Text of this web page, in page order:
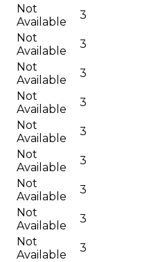
Not
Available
3
Not
Available
3
Not
Available
3
Not
Available
3
Not
Available
3
Not
Available
3
Not
Available
3
Not
Available
3
Not
Available
3